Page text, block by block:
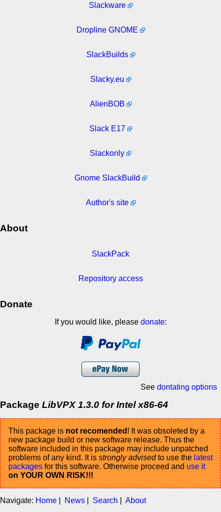
Slackware
Dropline GNOME
SlackBuilds
Slacky.eu
AlienBOB
Slack E17
Slackonly
Gnome SlackBuild
Author's site
About
SlackPack
Repository access
Donate
If you would like, please donate:
See dontating options
Package LibVPX 1.3.0 for Intel x86-64
This package is not recomended ! It was obsoleted by a
new package build or new software release. Thus the
software included in this package may include unpatched
problems of any kind. It is strongly advisedto use the latest
packages for this software. Otherwise proceed and use it
on YOUR OWN RISK!!!
Navigate: Home News Search About